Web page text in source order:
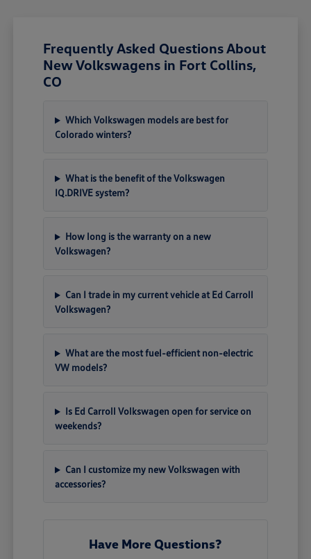
Frequently Asked Questions About
New Volkswagens in Fort Collins,
CO
Which Volkswagen models are best for
Colorado winters?
What is the benefit of the Volkswagen
IQ.DRIVE system?
How long is the warranty on a new
Volkswagen?
Can I trade in my current vehicle at Ed Carroll
Volkswagen?
What are the most fuel-efficient non-electric
VW models?
Is Ed Carroll Volkswagen open for service on
weekends?
Can I customize my new Volkswagen with
accessories?
Have More Questions?